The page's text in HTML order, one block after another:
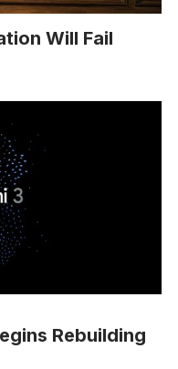
Will Fail
Rebuilding